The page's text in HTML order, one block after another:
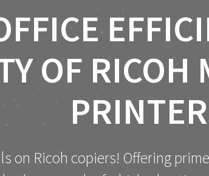
OF
on Ricoh copiers! Offering